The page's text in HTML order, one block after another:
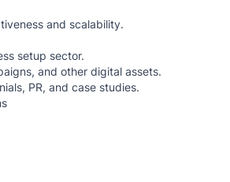
and scalability.
setup sector.
and other digital assets.
PR, and case studies.